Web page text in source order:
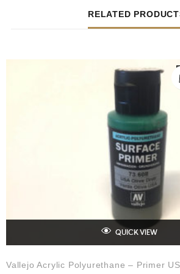
RELATED
QUICK VIEW
Vallejo Acrylic Polyurethane – Primer